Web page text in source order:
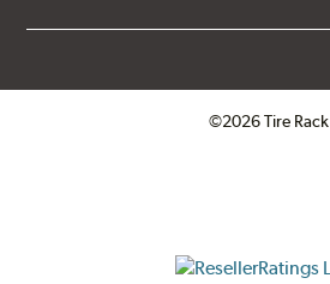
©2026 Tire Rack
ResellerRatings